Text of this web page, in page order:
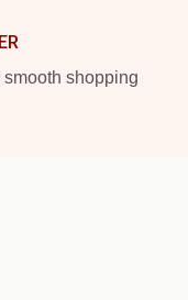
shopping